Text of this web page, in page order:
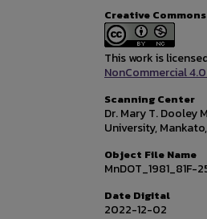
Creative
This work is
NonCommercial
Scanning Center
Dr. Mary T. Dooley
University,
Object File Name
Date Digital
2022-12-02